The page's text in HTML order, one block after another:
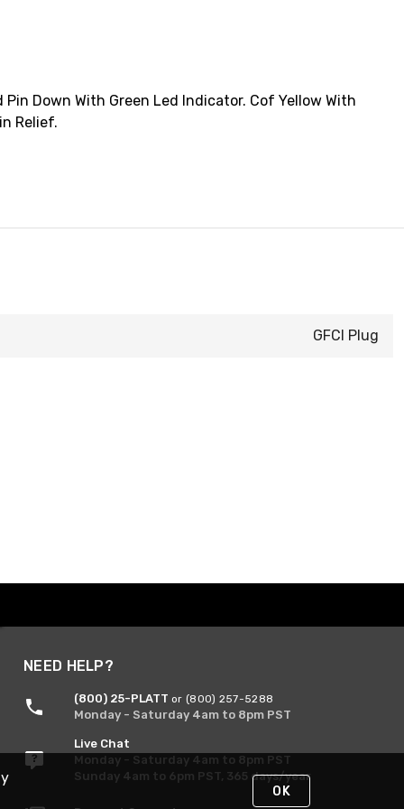
Down With Green Led Indicator. Cof Yellow With
Relief.
GFCI Plug
NEED HELP?
(800) 25-PLATT or (800) 257-5288
Monday - Saturday 4am to 8pm PST
Live Chat
Monday - Saturday 4am to 8pm PST
Sunday 4am to 6pm PST, 365 days/year
OK